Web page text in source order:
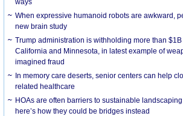
ways
When expressive humanoid robots are awkward,
new brain study
Trump administration is withholding more than
California and Minnesota, in latest example of
imagined fraud
In memory care deserts, senior centers can help
related healthcare
HOAs are often barriers to sustainable
here’s how they could be bridges instead